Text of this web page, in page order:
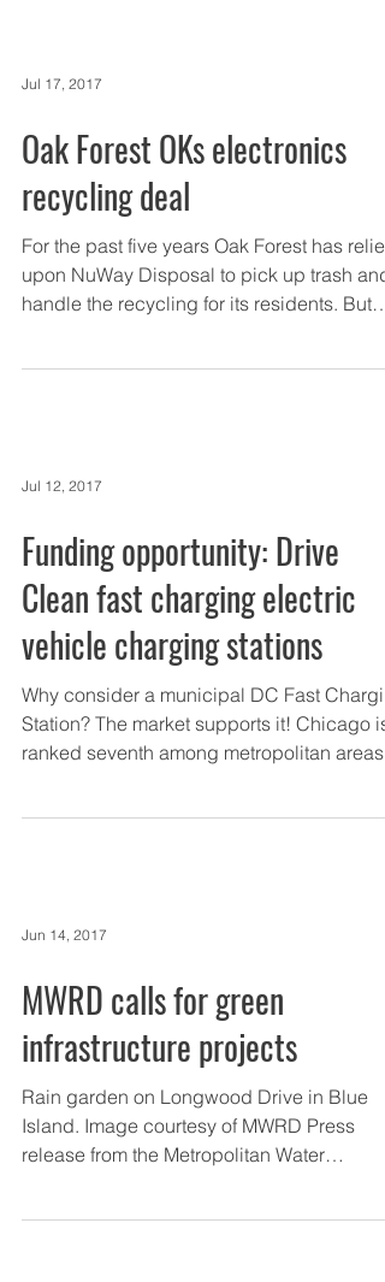
Jul 17, 2017
Oak Forest OKs electronics
recycling deal
For the past five years Oak Forest has relied
upon NuWay Disposal to pick up trash and
handle the recycling for its residents. But
Jul 12, 2017
Funding opportunity: Drive
Clean fast charging electric
vehicle charging stations
Why consider a municipal DC Fast
Station? The market supports it! Chicago is
ranked seventh among metropolitan areas
Jun 14, 2017
MWRD calls for green
infrastructure projects
Rain garden on Longwood Drive in Blue
Island. Image courtesy of MWRD Press
release from the Metropolitan Water